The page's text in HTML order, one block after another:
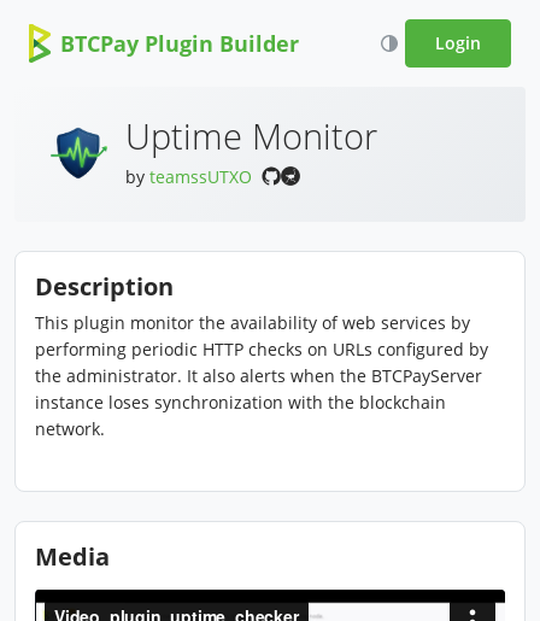
BTCPay Plugin Builder Login
Uptime Monitor
by teamssUTXO
Description
This plugin monitor the availability of web services by
performing periodic HTTP checks on URLs configured by
the administrator. It also alerts when the BTCPayServer
instance loses synchronization with the blockchain
network.
Media